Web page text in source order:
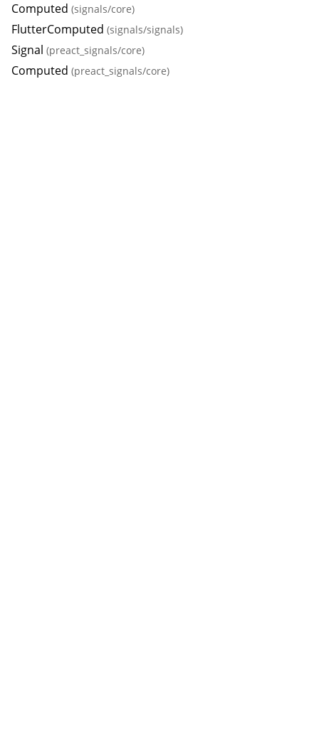
Computed (signals/core)
FlutterComputed (signals/signals)
Signal (preact_signals/core)
Computed (preact_signals/core)